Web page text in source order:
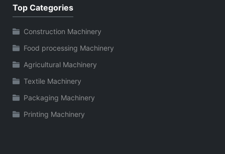
Top Categories
Construction Machinery
Food processing Machinery
Agricultural Machinery
Textile Machinery
Packaging Machinery
Printing Machinery